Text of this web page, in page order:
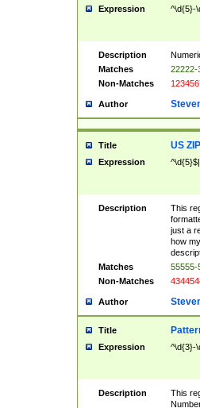
Expression ^\d{5}-
Description
Matches
22222-
Non-Matches
Author
Title US
Expression
Description
This
just a
how
Matches
55555-
Non-Matches
Author
Title
Expression ^\d{3}-
Description
This